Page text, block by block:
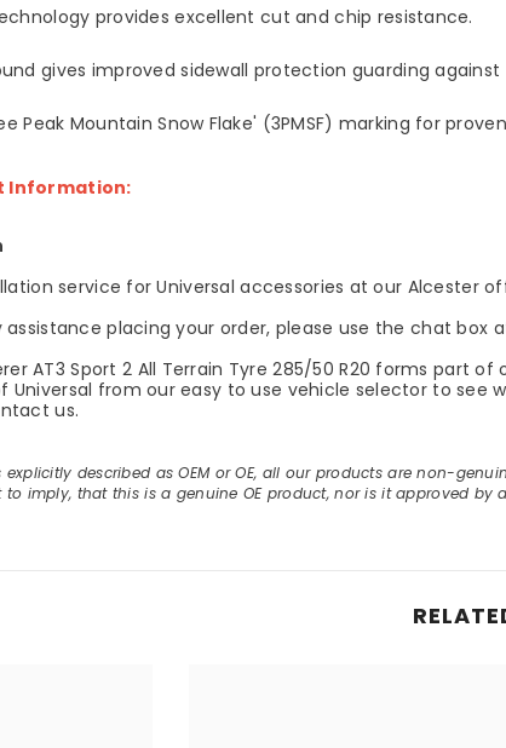
provides excellent cut and chip resistance.
gives improved sidewall protection guarding
Peak Mountain Snow Flake' (3PMSF) marking for
Information:
service for Universal accessories at our Alcester
assistance placing your order, please use the chat
AT3 Sport 2 All Terrain Tyre 285/50 R20 forms part
Universal from our easy to use vehicle selector to
us.
described as OEM or OE, all our products are non-
imply, that this is a genuine OE product, nor is it approved by